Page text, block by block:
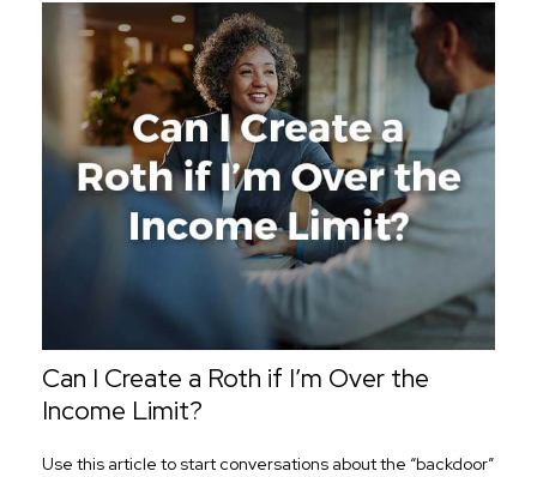
Can I Create a Roth if I’m Over the
Income Limit?
Use this article to start conversations about the “backdoor”